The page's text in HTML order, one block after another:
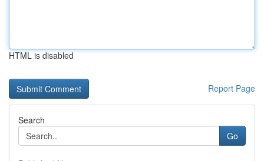
HTML is disabled
Report Page
Search
Go